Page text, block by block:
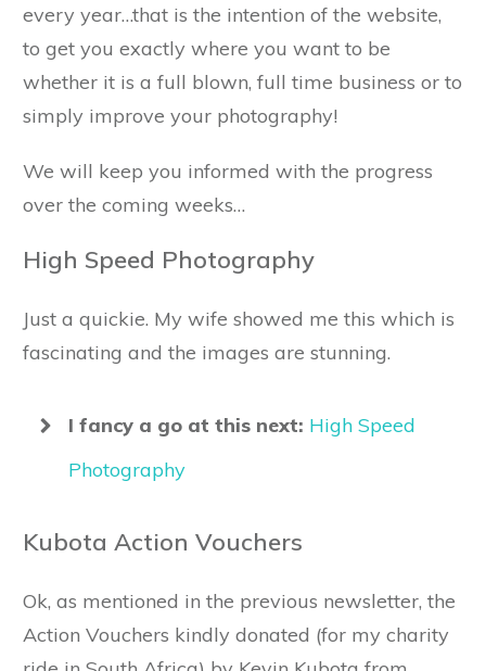
every year…that is the intention of the website,
to get you exactly where you want to be
whether it is a full blown, full time business or to
simply improve your photography!
We will keep you informed with the progress
over the coming weeks…
High Speed Photography
Just a quickie. My wife showed me this which is
fascinating and the images are stunning.
I fancy a go at this next: High Speed
Photography
Kubota Action Vouchers
Ok, as mentioned in the previous newsletter, the
Action Vouchers kindly donated (for my charity